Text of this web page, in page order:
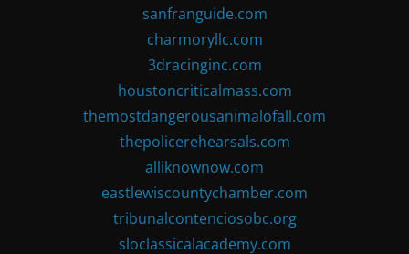
sanfranguide.com
charmoryllc.com
3dracinginc.com
houstoncriticalmass.com
themostdangerousanimalofall.com
thepolicerehearsals.com
alliknownow.com
eastlewiscountychamber.com
tribunalcontenciosobc.org
sloclassicalacademy.com